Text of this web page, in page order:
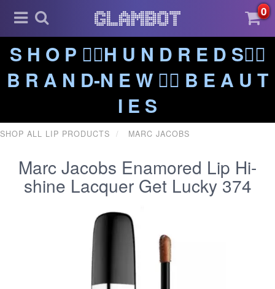
0
S H O P ❤️‍🔥H U N D R E D S❤️‍🔥
B R A N D-N E W ❤️‍🔥 B E A U T
I E S
SHOP ALL LIP PRODUCTS MARC JACOBS
Marc Jacobs Enamored Lip Hi-
shine Lacquer Get Lucky 374